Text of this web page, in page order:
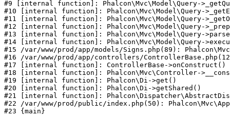
#9 [internal function]: Phalcon\Mvc\Model\Query-
#10 [internal function]: Phalcon\Mvc\Model\Query-
#11 [internal function]: Phalcon\Mvc\Model\Query-
#12 [internal function]: Phalcon\Mvc\Model\Query-
#13 [internal function]: Phalcon\Mvc\Model\Query-
#14 [internal function]: Phalcon\Mvc\Model\Query-
#15 /var/www/prod/app/models/Signs.php(89):
#16 /var/www/prod/app/controllers/
#17 [internal function]: ControllerBase->onConstruct()
#18 [internal function]: Phalcon\Mvc\Controller-
#19 [internal function]: Phalcon\Di->get()
#20 [internal function]: Phalcon\Di->getShared()
#21 [internal function]:
#22 /var/www/prod/public/index.php(50):
#23 {main}